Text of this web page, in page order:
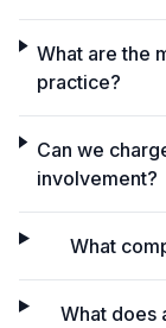
What are the
practice?
Can we
involvement?
What
What does